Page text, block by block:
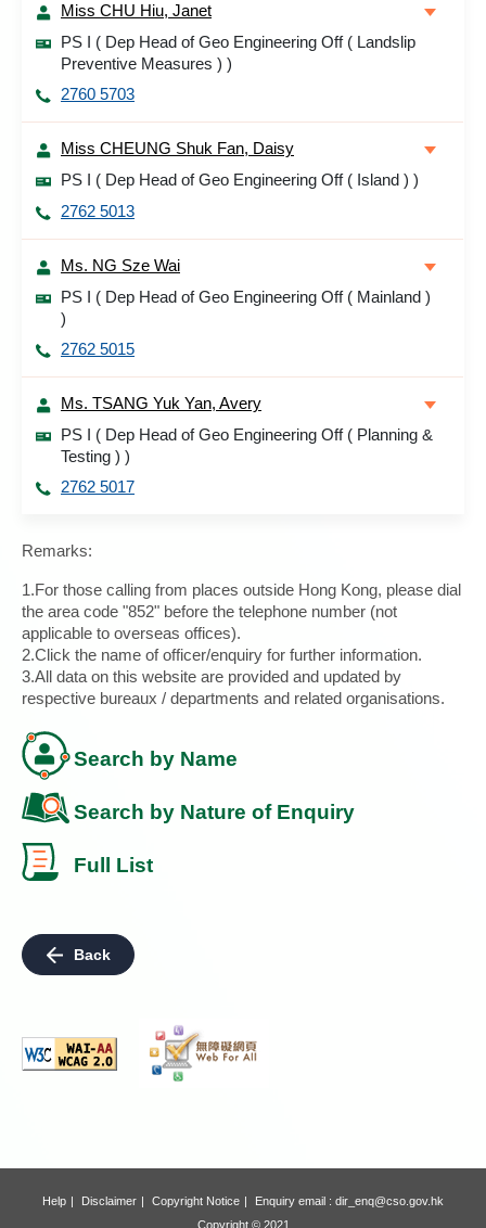
Miss CHU Hiu, Janet
PS I ( Dep Head of Geo Engineering Off ( Landslip
Preventive Measures ) )
2760 5703
Miss CHEUNG Shuk Fan, Daisy
PS I ( Dep Head of Geo Engineering Off ( Island ) )
2762 5013
Ms. NG Sze Wai
PS I ( Dep Head of Geo Engineering Off ( Mainland )
)
2762 5015
Ms. TSANG Yuk Yan, Avery
PS I ( Dep Head of Geo Engineering Off ( Planning &
Testing ) )
2762 5017
Remarks:
1.For those calling from places outside Hong Kong, please dial
the area code "852" before the telephone number (not
applicable to overseas offices).
2.Click the name of officer/enquiry for further information.
3.All data on this website are provided and updated by
respective bureaux / departments and related organisations.
Search by Name
Search by Nature of Enquiry
Full List
Back
Help Disclaimer Copyright Notice Enquiry email : dir_enq@cso.gov.hk
Copyright © 2021